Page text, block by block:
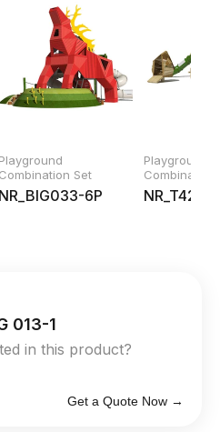
Playground
Combination Set
NR_BIG033-6P
Playground
Combination
013-1
in this product?
Get a Quote Now →